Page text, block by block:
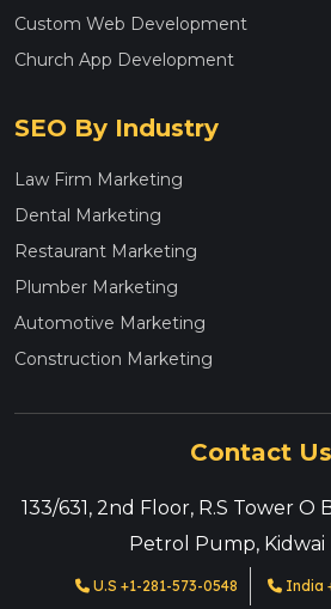
Custom Web Development
Church App Development
SEO By Industry
Law Firm Marketing
Dental Marketing
Restaurant Marketing
Plumber Marketing
Automotive Marketing
Construction Marketing
Contact
133/631, 2nd Floor, R.S Tower O
Petrol Pump, Kidwai
U.S +1-281-573-0548 India